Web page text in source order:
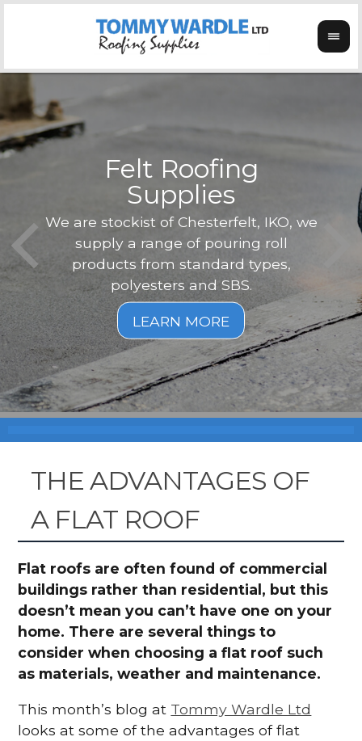
Felt Roofing
Supplies
We are stockist of Chesterfelt, IKO, we
supply a range of pouring roll
products from standard types,
polyesters and SBS.
Not
THE ADVANTAGES OF
A FLAT ROOF
Flat roofs are often found of commercial
buildings rather than residential, but this
doesn’t mean you can’t have one on your
home. There are several things to
consider when choosing a flat roof such
as materials, weather and maintenance.
This month’s blog at Tommy Wardle Ltd
looks at some of the advantages of flat